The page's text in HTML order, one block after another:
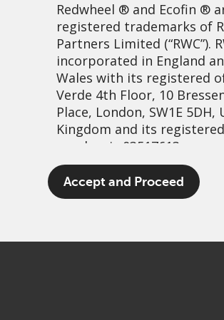
Redwheel ® and Ecofin ®
registered trademarks of
Partners Limited (“RWC”).
incorporated in England
Wales with its registered
Verde 4th Floor, 10
Place, London, SW1E 5DH,
Kingdom and its registered
number is 03517613.
The term “Redwheel” may
any one or more Redwheel
Accept and Proceed
Wind assisted returns
1 March, 2021 | 1:47pm